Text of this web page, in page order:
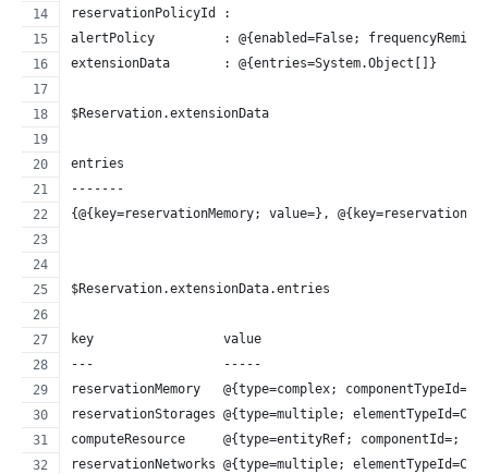
reservationPolicyId :
alertPolicy         : @{enabled=False;
extensionData       : @{entries=System.Object[]}
$Reservation.extensionData
entries
-------
{@{key=reservationMemory; value=},
$Reservation.extensionData.entries
key                 value
---                 -----
reservationMemory   @{type=complex;
reservationStorages @{type=multiple;
computeResource     @{type=entityRef; componentId=;
reservationNetworks @{type=multiple;